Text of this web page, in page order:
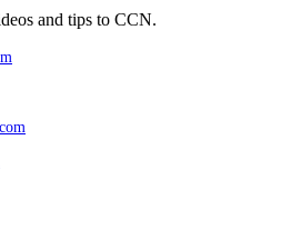
and tips to CCN.